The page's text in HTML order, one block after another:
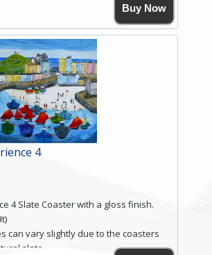
of Tenby Love, by Anya Simmons,
The slate coaster has a textured edge
smooth surface.
UK Mainland. Please contact me if
of artwork to an international
Buy Now
4
4 Slate Coaster with a gloss finish.
can vary slightly due to the coasters
slate.